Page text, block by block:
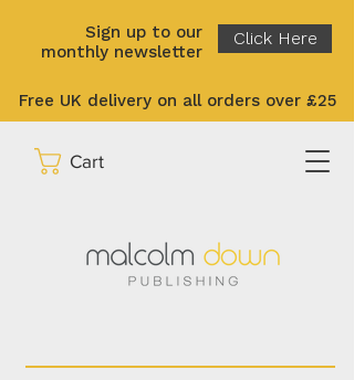
Sign up to our
monthly newsletter
Click Here
Free UK delivery on all orders over £25
Cart